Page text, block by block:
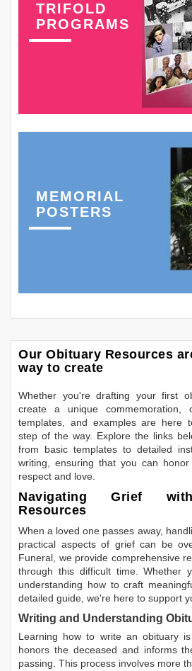
TRIFOLD
PROGRAMS
MEMORIAL
POSTERS
Our Obituary Resources
way to create
Whether you're drafting your first
create a unique commemoration,
templates, and examples are here
step of the way. Explore the links
from basic templates to detailed
writing, ensuring that you can
respect and love.
Navigating Grief
Resources
When a loved one passes away,
practical aspects of grief can be
Funeral, we provide comprehensive
through this difficult time. Whether
understanding how to craft
detailed guide, we're here to support
Writing and Understanding
Learning how to write an obituary
honors the deceased and informs
passing. This process involves more